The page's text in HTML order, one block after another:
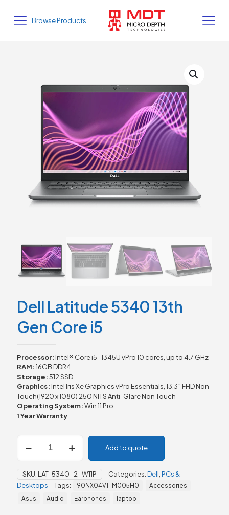
Browse Products
Dell Latitude 5340 13th
Gen Core i5
Processor: Intel® Core i5-1345U vPro 10 cores, up to 4.7 GHz
RAM:16GB DDR4
Storage:512 SSD
Graphics: Intel Iris Xe Graphics vPro Essentials, 13.3″ FHD Non
Touch(1920 x 1080) 250 NITS Anti-Glare Non Touch
Operating System:Win 11 Pro
1 Year Warranty
Latitude
13th
Gen
Core
Add to quote
SKU: LAT-5340-2-W11P Categories:Dell PCs &
Desktops
Tags: 90NX04V1-M005H0
Accessories
Asus
Audio Earphones laptop